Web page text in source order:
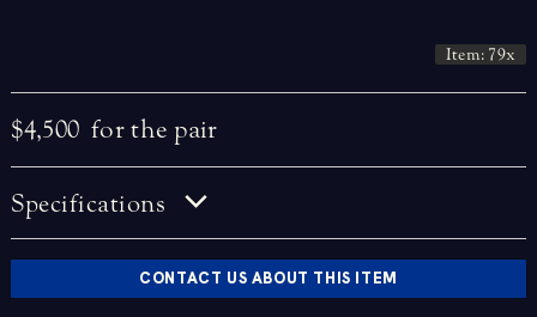
Item: 79x
$4,500 for the pair
Specifications
CONTACT US ABOUT THIS ITEM